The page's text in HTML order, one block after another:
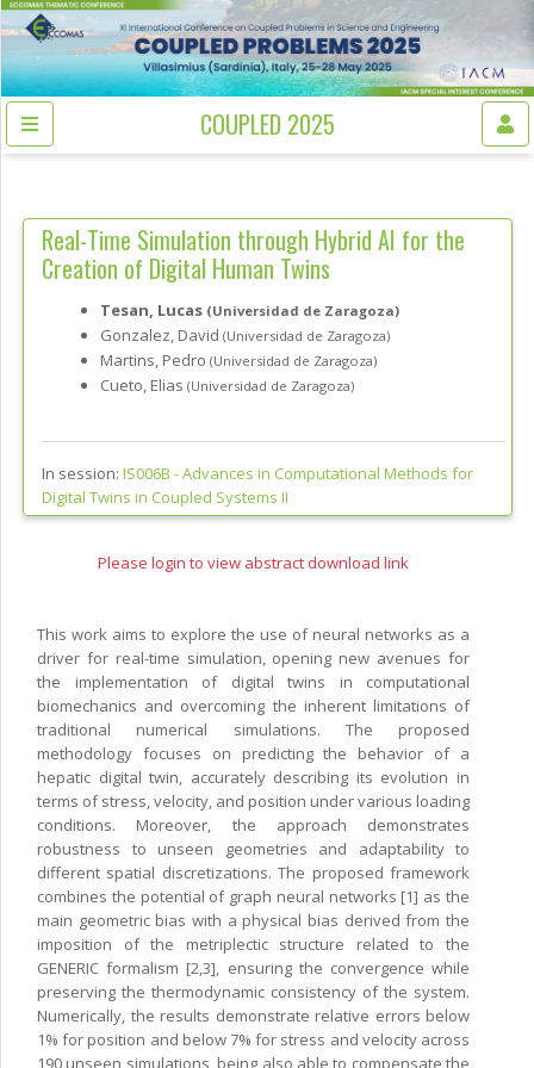
COUPLED 2025
Real-Time Simulation through Hybrid AI for the
Creation of Digital Human Twins
Tesan, Lucas (Universidad de Zaragoza)
Gonzalez, David (Universidad de Zaragoza)
Martins, Pedro (Universidad de Zaragoza)
Cueto, Elias (Universidad de Zaragoza)
In session: IS006B -Advances in Computational Methods for
Digital Twins in Coupled Systems II
Please login to view abstract download link
This work aims to explore the use of neural networks as a
driver for real-time simulation, opening new avenues for
the implementation of digital twins in computational
biomechanics and overcoming the inherent limitations of
traditional numerical simulations. The proposed
methodology focuses on predicting the behavior of a
hepatic digital twin, accurately describing its evolution in
terms of stress, velocity, and position under various loading
conditions. Moreover, the approach demonstrates
robustness to unseen geometries and adaptability to
different spatial discretizations. The proposed framework
combines the potential of graph neural networks [1] as the
main geometric bias with a physical bias derived from the
imposition of the metriplectic structure related to the
GENERIC formalism [2,3], ensuring the convergence while
preserving the thermodynamic consistency of the system.
Numerically, the results demonstrate relative errors below
1% for position and below 7% for stress and velocity across